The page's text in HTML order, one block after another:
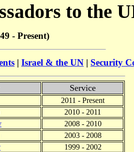
to the
- Present)
| Israel & the UN | Security
Service
2011 - Present
2010 - 2011
2008 - 2010
2003 - 2008
1999 - 2002